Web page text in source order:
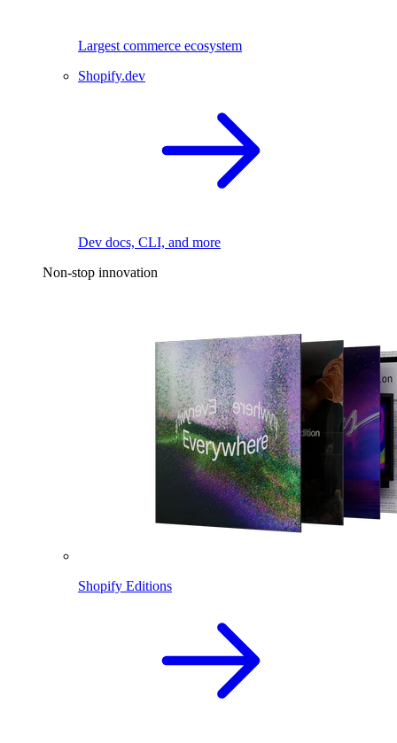
Largest commerce ecosystem
Shopify.dev
Dev docs, CLI, and more
Non-stop innovation
Shopify Editions